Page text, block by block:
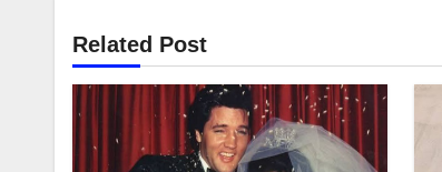
Related Post